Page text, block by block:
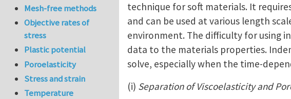
technique for soft materials. It
and can be used at various length
environment. The difficulty for using
data to the materials properties.
solve, especially when the time-
(i) Separation of Viscoelasticity and
Mesh-free methods
Objective rates of
stress
Plastic potential
Poroelasticity
Stress and strain
Temperature